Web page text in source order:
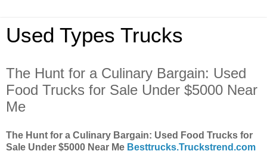
Used Types Trucks
The Hunt for a Culinary Bargain: Used
Food Trucks for Sale Under $5000 Near
Me
The Hunt for a Culinary Bargain: Used Food Trucks for
Sale Under $5000 Near Me Besttrucks.Truckstrend.com